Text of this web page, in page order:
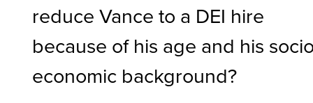
reduce Vance to a DEI hire
because of his age and his
economic background?